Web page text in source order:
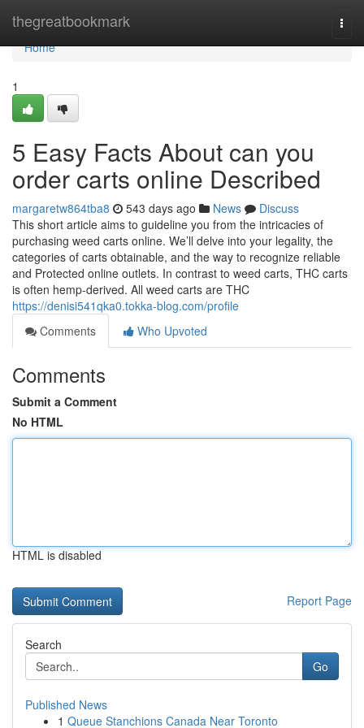
thegreatbookmark
Home
Home
1
5 Easy Facts About can you
order carts online Described
margaretw864tba8 543 days ago News
Discuss
This short article aims to guideline you from the intricacies of
purchasing weed carts online. We’ll delve into your legality, the
categories of carts obtainable, and the way to recognize reliable
and Protected online outlets. In contrast to weed carts, THC carts
is often hemp-derived. All weed carts are THC
https://denisi541qka0.tokka-blog.com/profile
Comments
Who Upvoted
Comments
Submit a Comment
No HTML
HTML is disabled
Report Page
Search
Go
Published News
1 Queue Stanchions Canada Near Toronto